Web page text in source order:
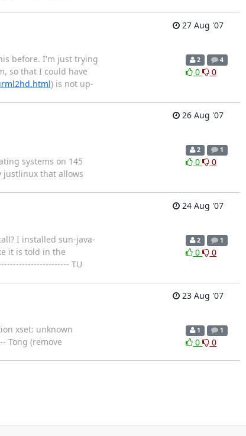
27 Aug '07
before. I'm just trying
so that I could have
) is not up-
2 4
0 0
26 Aug '07
systems on 145
that allows
2 1
0 0
24 Aug '07
I installed sun-java-
it is told in the
TU
2 1
0 0
23 Aug '07
xset: unknown
Tong (remove
1 1
0 0